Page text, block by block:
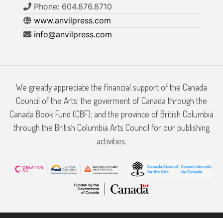
Phone: 604.876.8710
www.anvilpress.com
info@anvilpress.com
We greatly appreciate the financial support of the Canada
Council of the Arts; the goverment of Canada through the
Canada Book Fund (CBF); and the province of British Columbia
through the British Columbia Arts Council for our publishing
activities.